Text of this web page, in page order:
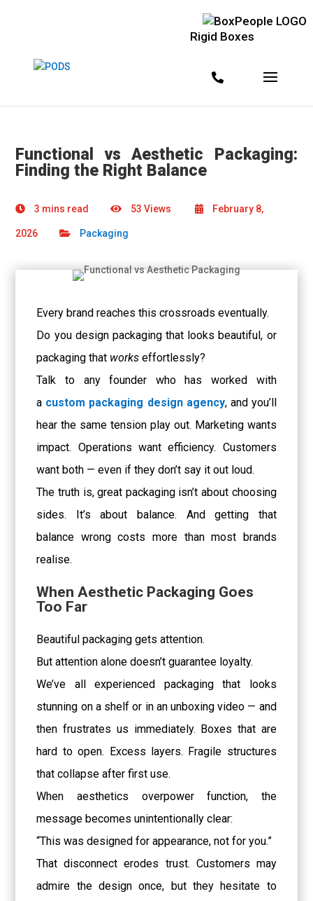
Rigid Boxes
Functional vs Aesthetic Packaging:
Finding the Right Balance
3 mins read 53 Views February 8,
2026 Packaging
Every brand reaches this crossroads eventually.
Do you design packaging that looks beautiful, or
packaging that works effortlessly?
Talk to any founder who has worked with
a custom packaging design agency, and you’ll
hear the same tension play out. Marketing wants
impact. Operations want efficiency. Customers
want both — even if they don’t say it out loud.
The truth is, great packaging isn’t about choosing
sides. It’s about balance. And getting that
balance wrong costs more than most brands
realise.
When Aesthetic Packaging Goes
Too Far
Beautiful packaging gets attention.
But attention alone doesn’t guarantee loyalty.
We’ve all experienced packaging that looks
stunning on a shelf or in an unboxing video — and
then frustrates us immediately. Boxes that are
hard to open. Excess layers. Fragile structures
that collapse after first use.
When aesthetics overpower function, the
message becomes unintentionally clear:
“This was designed for appearance, not for you.”
That disconnect erodes trust. Customers may
admire the design once, but they hesitate to